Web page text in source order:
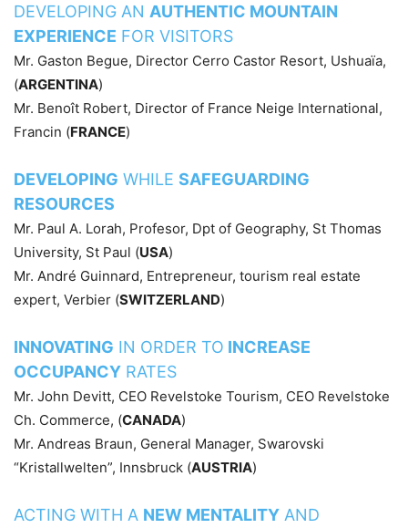
DEVELOPING AN AUTHENTIC MOUNTAIN
EXPERIENCE FOR VISITORS
Mr. Gaston Begue, Director Cerro Castor Resort, Ushuaïa,
(ARGENTINA)
Mr. Benoît Robert, Director of France Neige International,
Francin (FRANCE)
DEVELOPING WHILE SAFEGUARDING
RESOURCES
Mr. Paul A. Lorah, Profesor, Dpt of Geography, St Thomas
University, St Paul (USA)
Mr. André Guinnard, Entrepreneur, tourism real estate
expert, Verbier (SWITZERLAND)
INNOVATING IN ORDER TO INCREASE
OCCUPANCY RATES
Mr. John Devitt, CEO Revelstoke Tourism, CEO Revelstoke
Ch. Commerce, (CANADA)
Mr. Andreas Braun, General Manager, Swarovski
“Kristallwelten”, Innsbruck (AUSTRIA)
ACTING WITH A NEW MENTALITY AND